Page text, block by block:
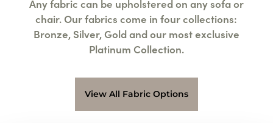
Any fabric can be upholstered on any sofa or
chair. Our fabrics come in four collections:
Bronze, Silver, Gold and our most exclusive
Platinum Collection.
View All Fabric Options